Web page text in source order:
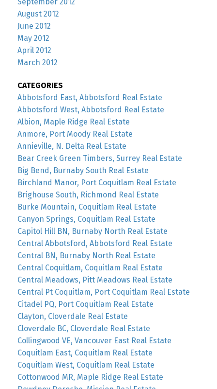
August 2012
June 2012
May 2012
April 2012
March 2012
CATEGORIES
Abbotsford East, Abbotsford Real Estate
Abbotsford West, Abbotsford Real Estate
Albion, Maple Ridge Real Estate
Anmore, Port Moody Real Estate
Annieville, N. Delta Real Estate
Bear Creek Green Timbers, Surrey Real Estate
Big Bend, Burnaby South Real Estate
Birchland Manor, Port Coquitlam Real Estate
Brighouse South, Richmond Real Estate
Burke Mountain, Coquitlam Real Estate
Canyon Springs, Coquitlam Real Estate
Capitol Hill BN, Burnaby North Real Estate
Central Abbotsford, Abbotsford Real Estate
Central BN, Burnaby North Real Estate
Central Coquitlam, Coquitlam Real Estate
Central Meadows, Pitt Meadows Real Estate
Central Pt Coquitlam, Port Coquitlam Real Estate
Citadel PQ, Port Coquitlam Real Estate
Clayton, Cloverdale Real Estate
Cloverdale BC, Cloverdale Real Estate
Collingwood VE, Vancouver East Real Estate
Coquitlam East, Coquitlam Real Estate
Coquitlam West, Coquitlam Real Estate
Cottonwood MR, Maple Ridge Real Estate